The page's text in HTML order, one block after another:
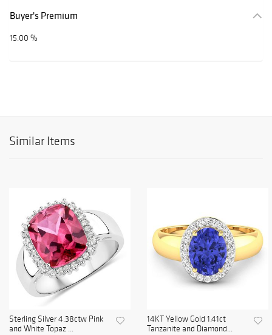
Buyer's Premium
15.00 %
Similar Items
Sterling Silver 4.38ctw Pink
and White Topaz ...
14KT Yellow Gold 1.41ct
Tanzanite and Diamond...